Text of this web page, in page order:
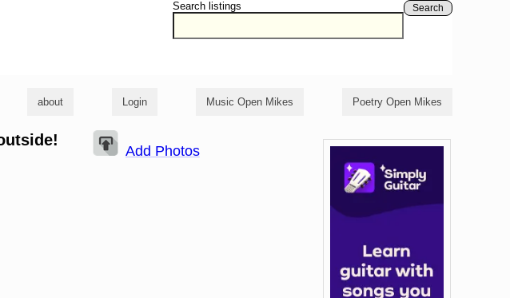
Search listings Search
about Login Music Open Mikes Poetry Open Mikes
Add Photos